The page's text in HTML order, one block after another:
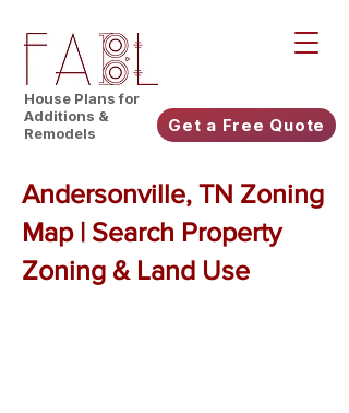
House Plans for
Additions &
Remodels
Get a Free Quote
Andersonville, TN Zoning
Map | Search Property
Zoning & Land Use